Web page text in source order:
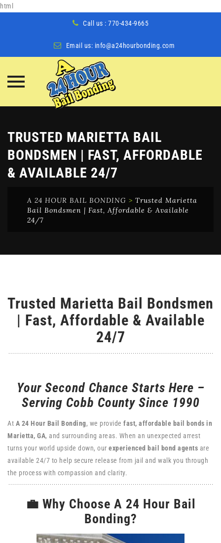
html
Call us : 770-434-9665
Email us: info@a24hourbonding.com
TRUSTED MARIETTA BAIL
BONDSMEN | FAST, AFFORDABLE
& AVAILABLE 24/7
A 24 HOUR BAIL BONDING > Trusted Marietta
Bail Bondsmen | Fast, Affordable & Available
24/7
Trusted Marietta Bail Bondsmen
| Fast, Affordable & Available
24/7
Your Second Chance Starts Here –
Serving Cobb County Since 1990
At A 24 Hour Bail Bonding, we provide fast, affordable bail bonds in
Marietta, GA, and surrounding areas. When an unexpected arrest
turns your world upside down, our experienced bail bond agents are
available 24/7 to help secure release from jail and walk you through
the process with compassion and clarity.
💼 Why Choose A 24 Hour Bail
Bonding?